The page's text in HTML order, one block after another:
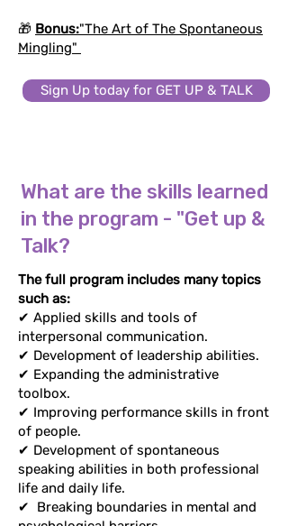
🎁 Bonus:"The Art of The Spontaneous
Mingling"
Sign Up today for GET UP & TALK
What are the skills learned
in the program - "Get up &
Talk?
The full program includes many topics
such as:
✔ Applied skills and tools of
interpersonal communication.
✔ Development of leadership abilities.
✔ Expanding the administrative
toolbox.
✔ Improving performance skills in
front of people.
✔ Development of spontaneous
speaking abilities in both professional
life and daily life.
✔
Breaking boundaries in mental and
What are the skills learned
in the program - "Get up &
Talk?
The full program includes many topics
such as:
✔ Applied skills and tools of
interpersonal communication.
✔ Development of leadership abilities.
✔ Expanding the administrative
toolbox.
✔ Improving performance skills in front
of people.
✔ Development of spontaneous
speaking abilities in both professional
life and daily life.
✔
Breaking boundaries in mental and